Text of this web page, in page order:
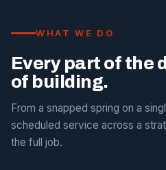
WHAT WE DO
Every part of the
of building.
From a snapped spring on a
scheduled service across a
the full job.